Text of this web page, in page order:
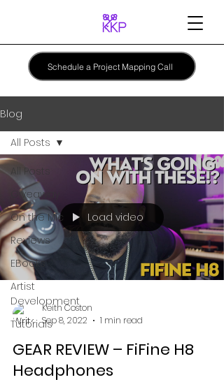
Schedule a Project Mapping Call
Blog
All Posts
Giveaway
On the Mic
Reviews
EBooks
Artist
Development
Tutorials
All Posts
Load video
Keith Coston
Sep 8, 2022
1 min read
GEAR REVIEW – FiFine H8
Headphones